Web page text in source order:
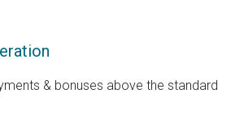
& bonuses above the standard